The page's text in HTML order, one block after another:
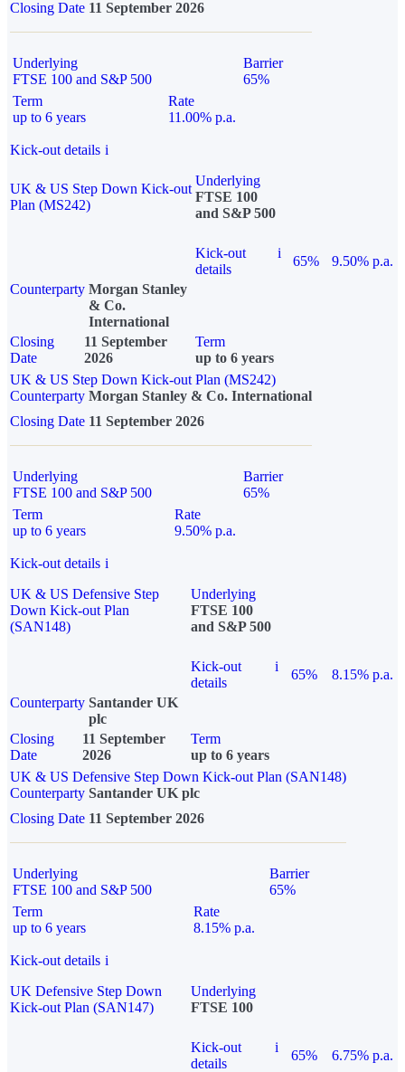
Closing Date 11 September 2026
Underlying
FTSE 100 and S&P 500
Barrier
65%
Term
up to 6 years
Rate
11.00% p.a.
Kick-out details i
UK & US Step Down Kick-out
Plan (MS242)
Underlying
FTSE 100
and S&P 500
Kick-out
details
i
65%
9.50% p.a.
Counterparty Morgan Stanley
& Co.
International
Closing
Date
11 September
2026
Term
up to 6 years
UK & US Step Down Kick-out Plan (MS242)
Counterparty Morgan Stanley & Co. International
Closing Date 11 September 2026
Underlying
FTSE 100 and S&P 500
Barrier
65%
Term
up to 6 years
Rate
9.50% p.a.
Kick-out details i
UK & US Defensive Step
Down Kick-out Plan
(SAN148)
Underlying
FTSE 100
and S&P 500
Kick-out
details
i
65%
8.15% p.a.
Counterparty Santander UK
plc
Closing
Date
11 September
2026
Term
up to 6 years
UK & US Defensive Step Down Kick-out Plan (SAN148)
Counterparty Santander UK plc
Closing Date 11 September 2026
Underlying
FTSE 100 and S&P 500
Barrier
65%
Term
up to 6 years
Rate
8.15% p.a.
Kick-out details i
UK Defensive Step Down
Kick-out Plan (SAN147)
Underlying
FTSE 100
Kick-out
details
i
65% 6.75% p.a.